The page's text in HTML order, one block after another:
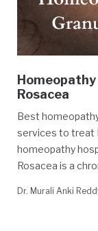
Rosacea
Best
services to treat
homeopathy
Rosacea is a
Dr. Murali Anki